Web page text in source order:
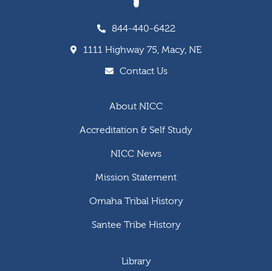
844-440-6422
1111 Highway 75, Macy, NE
Contact Us
About NICC
Accreditation & Self Study
NICC News
Mission Statement
Omaha Tribal History
Santee Tribe History
Library